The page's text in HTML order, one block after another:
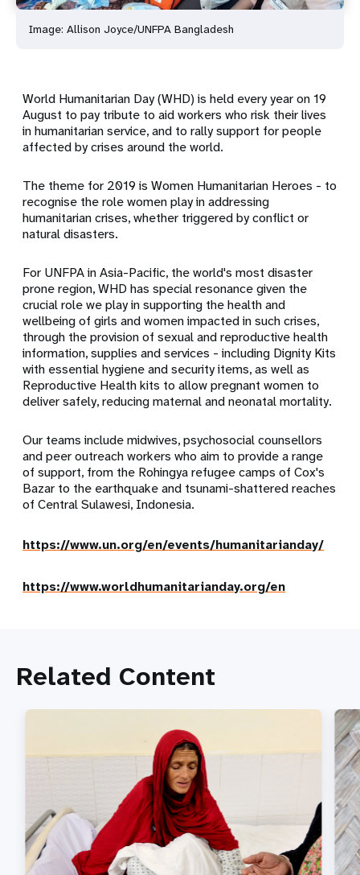
Image: Allison Joyce/UNFPA Bangladesh
World Humanitarian Day (WHD) is held every year on 19
August to pay tribute to aid workers who risk their lives
in humanitarian service, and to rally support for people
affected by crises around the world.
The theme for 2019 is Women Humanitarian Heroes - to
recognise the role women play in addressing
humanitarian crises, whether triggered by conflict or
natural disasters.
For UNFPA in Asia-Pacific, the world's most disaster
prone region, WHD has special resonance given the
crucial role we play in supporting the health and
wellbeing of girls and women impacted in such crises,
through the provision of sexual and reproductive health
information, supplies and services - including Dignity Kits
with essential hygiene and security items, as well as
Reproductive Health kits to allow pregnant women to
deliver safely, reducing maternal and neonatal mortality.
Our teams include midwives, psychosocial counsellors
and peer outreach workers who aim to provide a range
of support, from the Rohingya refugee camps of Cox's
Bazar to the earthquake and tsunami-shattered reaches
of Central Sulawesi, Indonesia.
https://www.un.org/en/events/humanitarianday/
https://www.worldhumanitarianday.org/en
Related Content